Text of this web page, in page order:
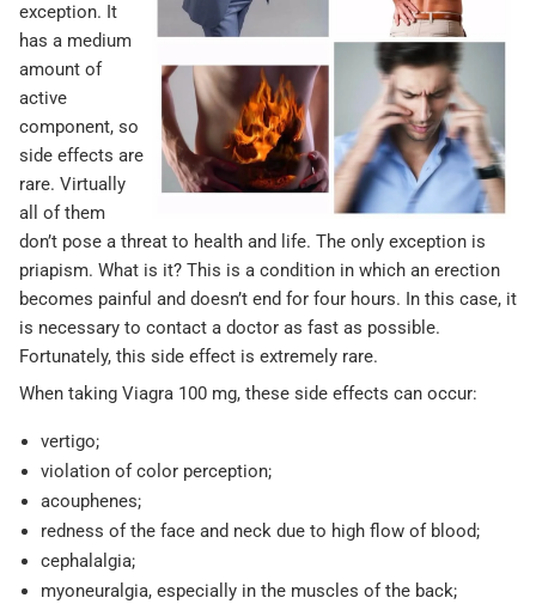
exception. It
has a medium
amount of
active
component, so
side effects are
rare. Virtually
all of them
don’t pose a threat to health and life. The only exception is
priapism. What is it? This is a condition in which an erection
becomes painful and doesn’t end for four hours. In this case, it
is necessary to contact a doctor as fast as possible.
Fortunately, this side effect is extremely rare.
When taking Viagra 100 mg, these side effects can occur:
vertigo;
violation of color perception;
acouphenes;
redness of the face and neck due to high flow of blood;
cephalalgia;
myoneuralgia, especially in the muscles of the back;